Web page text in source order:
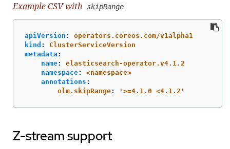
Example CSV with
skipRange
apiVersion :
operators.coreos.com/v1alpha1
kind :
ClusterServiceVersion
metadata :
name:
elasticsearch-operator.v4.1.2
namespace:
<namespace>
annotations :
olm.skipRange: ' >=4.1.0 <4.1.2'
Z-stream support